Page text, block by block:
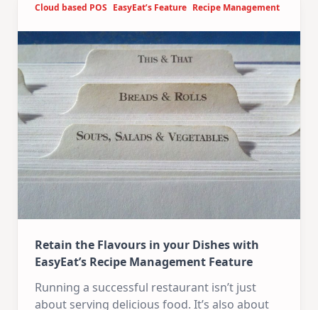
Cloud based POS EasyEat’s Feature Recipe Management
Retain the Flavours in your Dishes with
EasyEat’s Recipe Management Feature
Running a successful restaurant isn’t just
about serving delicious food. It’s also about